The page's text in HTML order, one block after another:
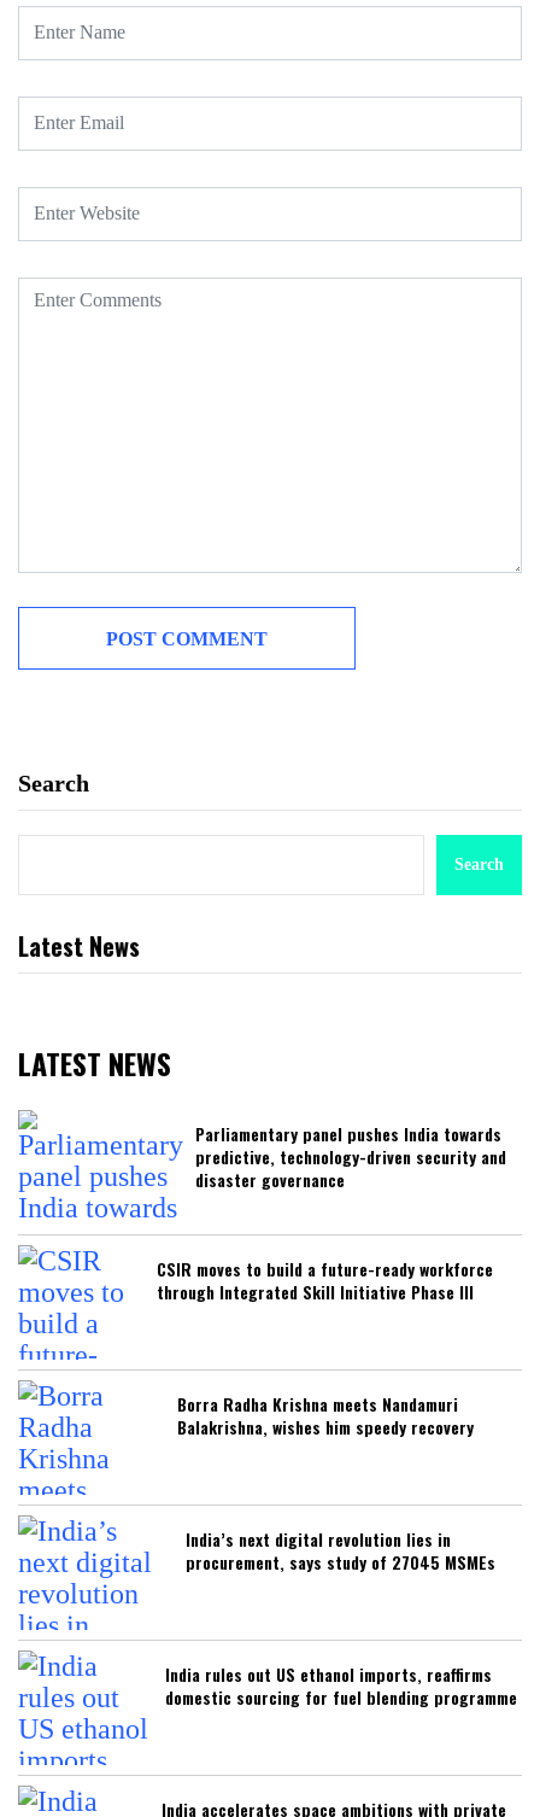
Search
Search
Latest News
LATEST NEWS
Parliamentary panel pushes India towards
predictive, technology-driven security and
disaster governance
CSIR moves to build a future-ready workforce
through Integrated Skill Initiative Phase III
Borra Radha Krishna meets Nandamuri
Balakrishna, wishes him speedy recovery
India’s next digital revolution lies in
procurement, says study of 27045 MSMEs
India rules out US ethanol imports, reaffirms
domestic sourcing for fuel blending programme
India accelerates space ambitions with private